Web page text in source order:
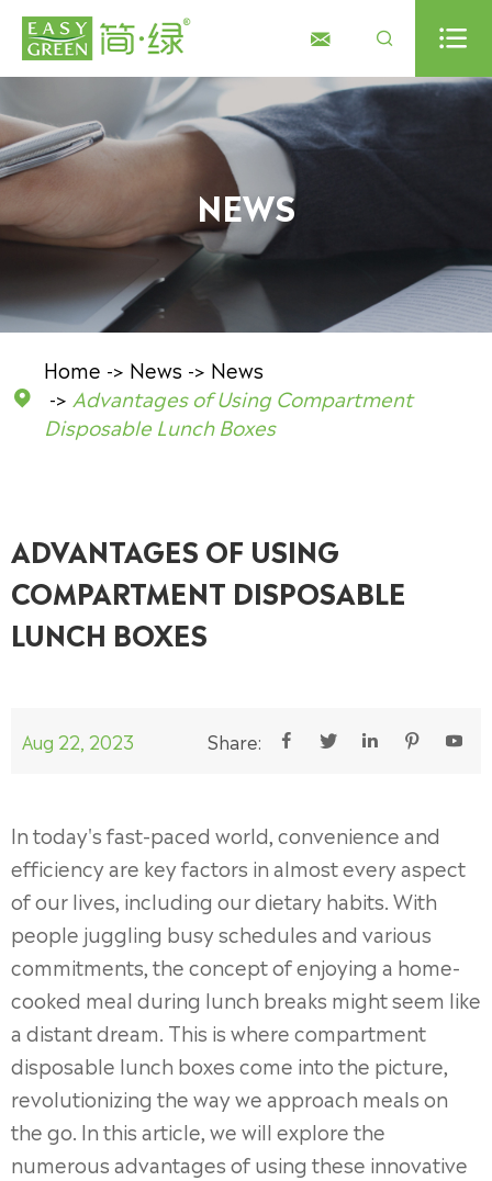
  
NEWS

Home News
News
Advantages of Using Compartment
Disposable Lunch Boxes
ADVANTAGES OF USING
COMPARTMENT DISPOSABLE
LUNCH BOXES
Aug 22, 2023 Share:     
In today's fast-paced world, convenience and
efficiency are key factors in almost every aspect
of our lives, including our dietary habits. With
people juggling busy schedules and various
commitments, the concept of enjoying a home-
cooked meal during lunch breaks might seem like
a distant dream. This is where compartment
disposable lunch boxes come into the picture,
revolutionizing the way we approach meals on
the go. In this article, we will explore the
numerous advantages of using these innovative